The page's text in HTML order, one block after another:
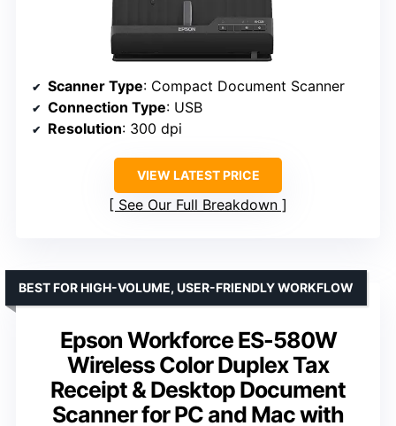
Scanner Type: Compact Document Scanner
Connection Type: USB
Resolution: 300 dpi
VIEW LATEST PRICE
See Our Full Breakdown
Epson Workforce ES-580W
Wireless Color Duplex Tax
Receipt & Desktop Document
Scanner for PC and Mac with
BEST FOR HIGH-VOLUME, USER-FRIENDLY WORKFLOW